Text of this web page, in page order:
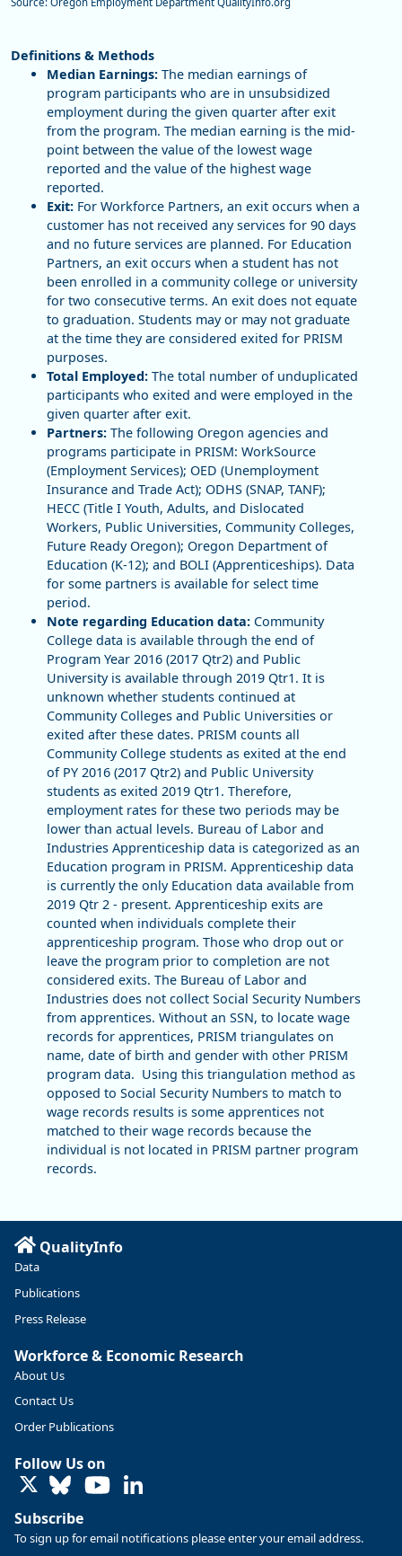
End of interactive chart.
Definitions & Methods
Median Earnings: The median earnings of
program participants who are in unsubsidized
employment during the given quarter after exit
from the program. The median earning is the mid-
point between the value of the lowest wage
reported and the value of the highest wage
reported.
Exit: For Workforce Partners, an exit occurs when a
customer has not received any services for 90 days
and no future services are planned. For Education
Partners, an exit occurs when a student has not
been enrolled in a community college or university
for two consecutive terms. An exit does not equate
to graduation. Students may or may not graduate
at the time they are considered exited for PRISM
purposes.
Total Employed: The total number of unduplicated
participants who exited and were employed in the
given quarter after exit.
Partners: The following Oregon agencies and
programs participate in PRISM: WorkSource
(Employment Services); OED (Unemployment
Insurance and Trade Act); ODHS (SNAP, TANF);
HECC (Title I Youth, Adults, and Dislocated
Workers, Public Universities, Community Colleges,
Future Ready Oregon); Oregon Department of
Education (K-12); and BOLI (Apprenticeships). Data
for some partners is available for select time
period.
Note regarding Education data: Community
College data is available through the end of
Program Year 2016 (2017 Qtr2) and Public
University is available through 2019 Qtr1. It is
unknown whether students continued at
Community Colleges and Public Universities or
exited after these dates. PRISM counts all
Community College students as exited at the end
of PY 2016 (2017 Qtr2) and Public University
students as exited 2019 Qtr1. Therefore,
employment rates for these two periods may be
lower than actual levels. Bureau of Labor and
Industries Apprenticeship data is categorized as an
Education program in PRISM. Apprenticeship data
is currently the only Education data available from
2019 Qtr 2 - present. Apprenticeship exits are
counted when individuals complete their
apprenticeship program. Those who drop out or
leave the program prior to completion are not
considered exits. The Bureau of Labor and
Industries does not collect Social Security Numbers
from apprentices. Without an SSN, to locate wage
records for apprentices, PRISM triangulates on
name, date of birth and gender with other PRISM
program data. Using this triangulation method as
opposed to Social Security Numbers to match to
wage records results is some apprentices not
matched to their wage records because the
individual is not located in PRISM partner program
records.
QualityInfo
Data
Publications
Press Release
Workforce & Economic Research
About Us
Contact Us
Order Publications
Follow Us on
LinkedIn
Subscribe
To sign up for email notifications please enter your email address.